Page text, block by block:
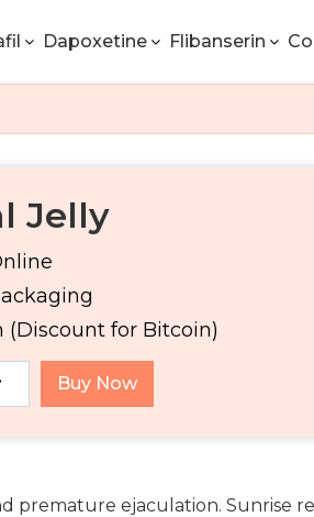
Dapoxetine Flibanserin
Jelly
(Discount for Bitcoin)
Buy Now
premature ejaculation. Sunrise